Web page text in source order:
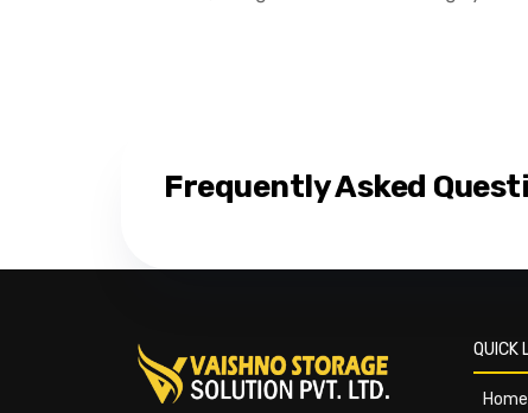
Frequently Asked
QUICK
Home